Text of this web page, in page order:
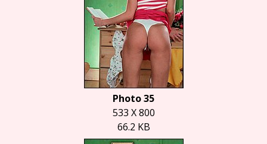
Photo 35
533 X 800
66.2 KB